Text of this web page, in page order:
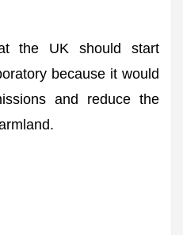
the UK should start
because it would
and reduce the